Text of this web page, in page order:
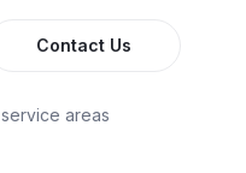
Contact Us
service areas